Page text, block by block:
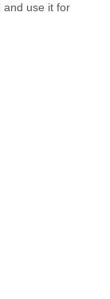
and use it for